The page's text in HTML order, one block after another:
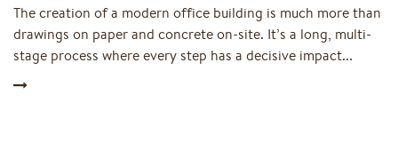
The creation of a modern office building is much more than
drawings on paper and concrete on-site. It’s a long, multi-
stage process where every step has a decisive impact...